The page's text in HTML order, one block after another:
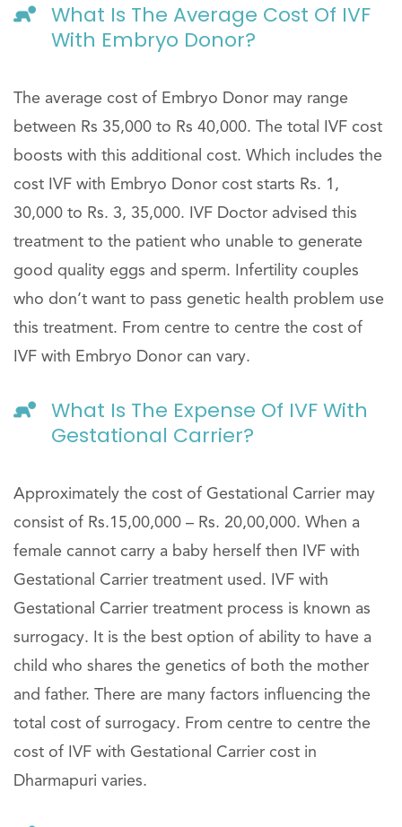
What Is The Average Cost Of IVF
With Embryo Donor?
The average cost of Embryo Donor may range
between Rs 35,000 to Rs 40,000. The total IVF cost
boosts with this additional cost. Which includes the
cost IVF with Embryo Donor cost starts Rs. 1,
30,000 to Rs. 3, 35,000. IVF Doctor advised this
treatment to the patient who unable to generate
good quality eggs and sperm. Infertility couples
who don’t want to pass genetic health problem use
this treatment. From centre to centre the cost of
IVF with Embryo Donor can vary.
What Is The Expense Of IVF With
Gestational Carrier?
Approximately the cost of Gestational Carrier may
consist of Rs.15,00,000 – Rs. 20,00,000. When a
female cannot carry a baby herself then IVF with
Gestational Carrier treatment used. IVF with
Gestational Carrier treatment process is known as
surrogacy. It is the best option of ability to have a
child who shares the genetics of both the mother
and father. There are many factors influencing the
total cost of surrogacy. From centre to centre the
cost of IVF with Gestational Carrier cost in
Dharmapuri varies.